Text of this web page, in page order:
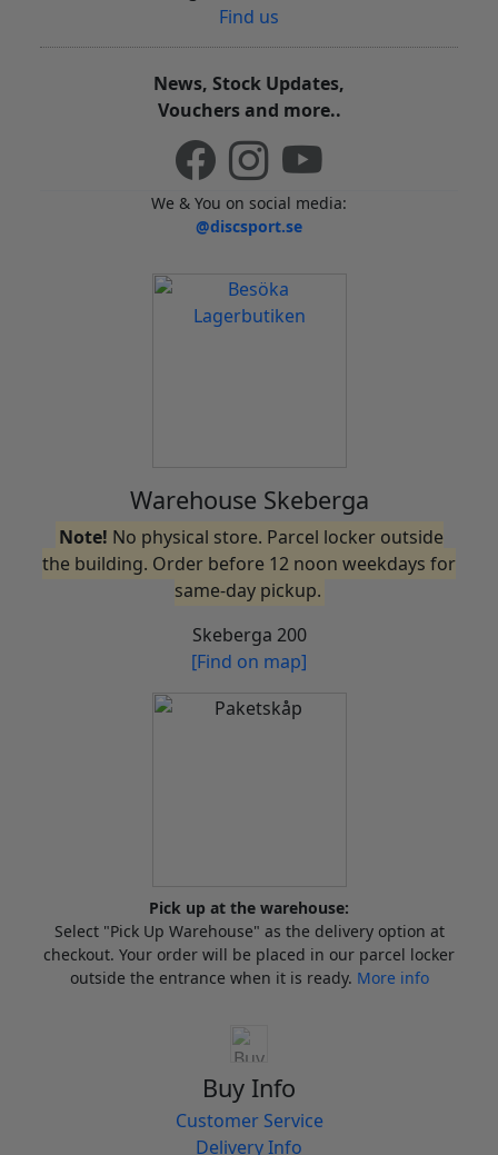
Find us
News, Stock Updates,
Vouchers and more..
We & You on social media:
@discsport.se
Warehouse Skeberga
Note! No physical store. Parcel locker outside
the building. Order before 12 noon weekdays for
same-day pickup.
Skeberga 200
[Find on map]
Pick up at the warehouse:
Select "Pick Up Warehouse" as the delivery option at
checkout. Your order will be placed in our parcel locker
outside the entrance when it is ready. More info
Buy Info
Customer Service
Delivery Info